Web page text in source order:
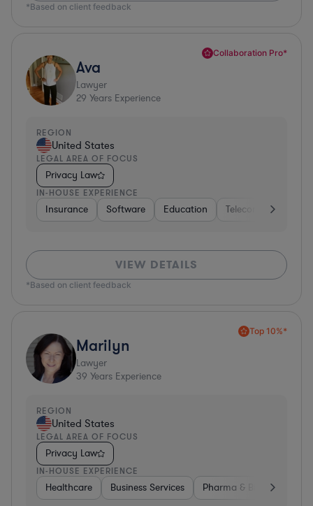
*Based on client feedback
Collaboration Pro*
Ava
Lawyer
29 Years Experience
REGION
United States
LEGAL AREA OF FOCUS
Privacy Law
IN-HOUSE EXPERIENCE
Insurance Software Education Telecom
VIEW DETAILS
*Based on client feedback
Top 10%*
Marilyn
Lawyer
39 Years Experience
REGION
United States
LEGAL AREA OF FOCUS
Privacy Law
IN-HOUSE EXPERIENCE
Healthcare Business Services Pharma & Biotech